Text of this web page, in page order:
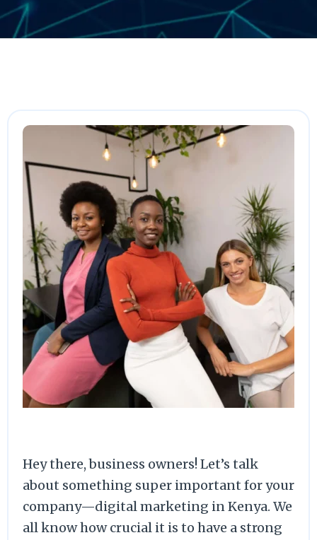
Hey there, business owners! Let’s talk
about something super important for your
company—digital marketing in Kenya. We
all know how crucial it is to have a strong